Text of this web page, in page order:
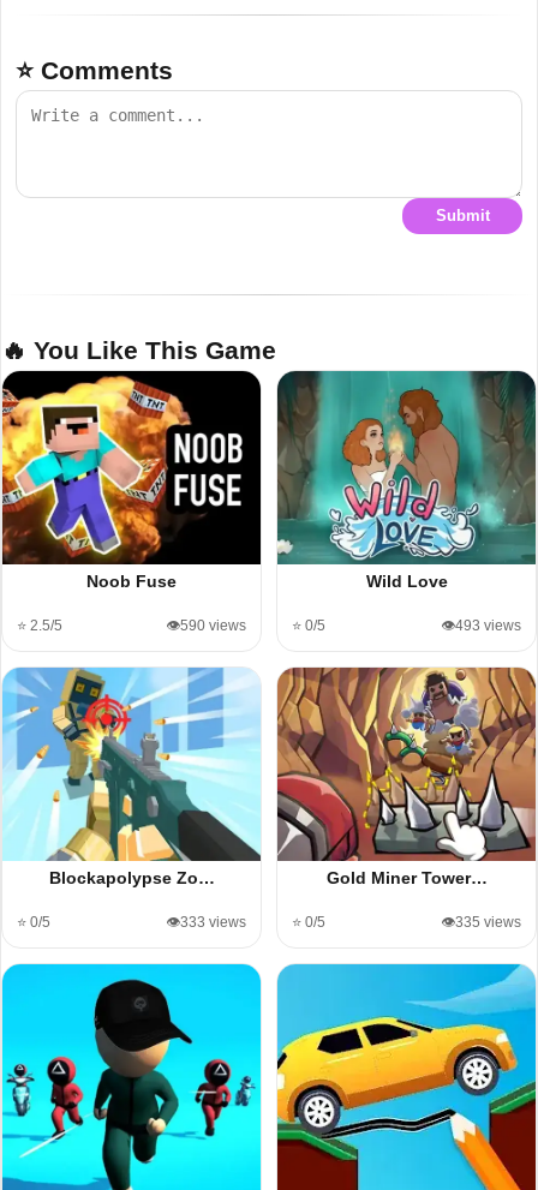
⭐ Comments
Submit
🔥 You Like This Game
Noob Fuse
⭐ 2.5/5 👁️590 views
Wild Love
⭐ 0/5 👁️493 views
Blockapolypse Zo…
⭐ 0/5 👁️333 views
Gold Miner Tower…
⭐ 0/5 👁️335 views